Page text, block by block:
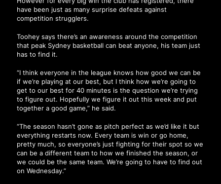
have been just as many surprise defeats against
competition strugglers.
Toohey says there’s an awareness around the competition
that peak Sydney basketball can beat anyone, his team just
has to find it.
“I think everyone in the league knows how good we can be
if we’re playing at our best, but I think how we’re going to
get to our best for 40 minutes is the question we’re trying
to figure out. Hopefully we figure it out this week and put
together a good game,” he said.
“The season hasn’t gone as pitch perfect as we’d like it but
everything restarts now. Every team is win or go home,
pretty much, so everyone’s just fighting for their spot so we
can be a different team to how we finished the season, or
we could be the same team. We’re going to have to find out
on Wednesday.”